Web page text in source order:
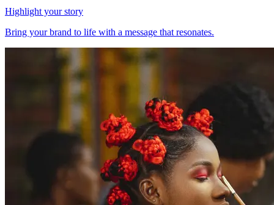
Highlight your story
Bring your brand to life with a message that resonates.